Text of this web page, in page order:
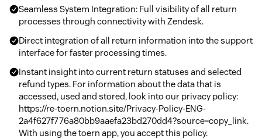
Seamless System Integration: Full visibility of all return
processes through connectivity with Zendesk.
Direct integration of all return information into the support
interface for faster processing times.
Instant insight into current return statuses and selected
refund types. For information about the data that is
accessed, used and stored, look into our privacy policy:
https://re-toern.notion.site/Privacy-Policy-ENG-
2a4f627f776a80bb9aaefa23bd270dd4?source=copy_link.
With using the toern app, you accept this policy.